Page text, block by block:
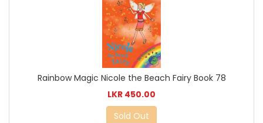
Rainbow Magic Nicole the Beach Fairy Book 78
LKR 450.00
Sold Out